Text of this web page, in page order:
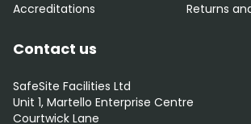
Accreditations
Returns
Contact us
SafeSite Facilities Ltd
Unit 1, Martello Enterprise Centre
Courtwick Lane